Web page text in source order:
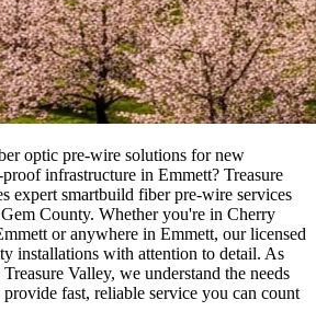
optic pre-wire solutions for new
infrastructure in Emmett? Treasure
expert smartbuild fiber pre-wire services
County. Whether you're in Cherry
or anywhere in Emmett, our licensed
installations with attention to detail. As
Valley, we understand the needs
fast, reliable service you can count